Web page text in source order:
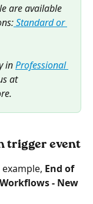
are available
Standard or
in Professional
at
trigger event
End of
Workflows - New